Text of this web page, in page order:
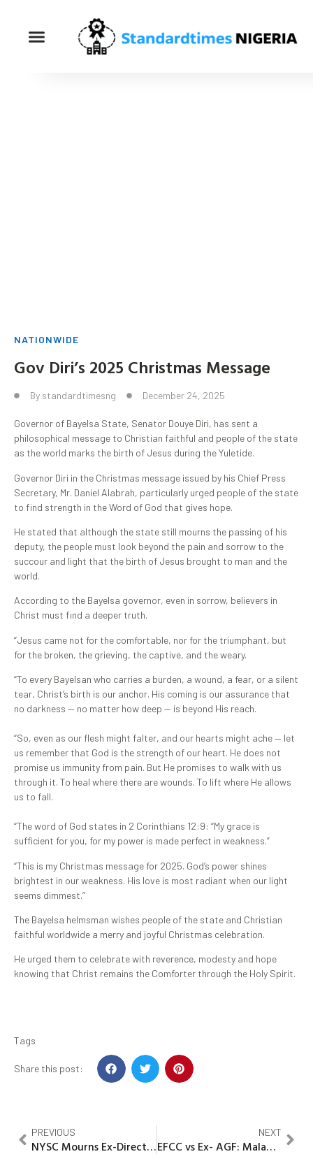
NATIONWIDE
Gov Diri’s 2025 Christmas Message
By standardtimesng December 24, 2025
Governor of Bayelsa State, Senator Douye Diri, has sent a
philosophical message to Christian faithful and people of the state
as the world marks the birth of Jesus during the Yuletide.
Governor Diri in the Christmas message issued by his Chief Press
Secretary, Mr. Daniel Alabrah, particularly urged people of the state
to find strength in the Word of God that gives hope.
He stated that although the state still mourns the passing of his
deputy, the people must look beyond the pain and sorrow to the
succour and light that the birth of Jesus brought to man and the
world.
According to the Bayelsa governor, even in sorrow, believers in
Christ must find a deeper truth.
“Jesus came not for the comfortable, nor for the triumphant, but
for the broken, the grieving, the captive, and the weary.
“To every Bayelsan who carries a burden, a wound, a fear, or a silent
tear, Christ’s birth is our anchor. His coming is our assurance that
no darkness — no matter how deep — is beyond His reach.
“So, even as our flesh might falter, and our hearts might ache — let
us remember that God is the strength of our heart. He does not
promise us immunity from pain. But He promises to walk with us
through it. To heal where there are wounds. To lift where He allows
us to fall.
“The word of God states in 2 Corinthians 12:9: “My grace is
sufficient for you, for my power is made perfect in weakness.”
“This is my Christmas message for 2025. God’s power shines
brightest in our weakness. His love is most radiant when our light
seems dimmest.”
The Bayelsa helmsman wishes people of the state and Christian
faithful worldwide a merry and joyful Christmas celebration.
He urged them to celebrate with reverence, modesty and hope
knowing that Christ remains the Comforter through the Holy Spirit.
Tags
Share this post:
PREVIOUS
NYSC Mourns Ex-Director-General
NEXT
EFCC vs Ex- AGF: Malami, son, associate to respond to 16-count charge of alleged 30 houses laundering worth N212.8 billion